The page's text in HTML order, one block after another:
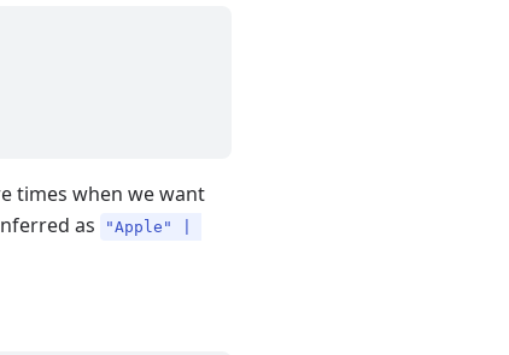
times when we want
as
"Apple" |